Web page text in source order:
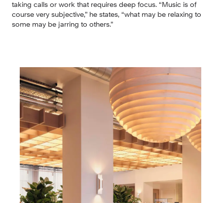
taking calls or work that requires deep focus. “Music is of
course very subjective,” he states, “what may be relaxing to
some may be jarring to others.”